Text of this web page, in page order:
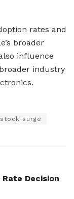
rates and
broader
influence
industry
stock surge
Decision